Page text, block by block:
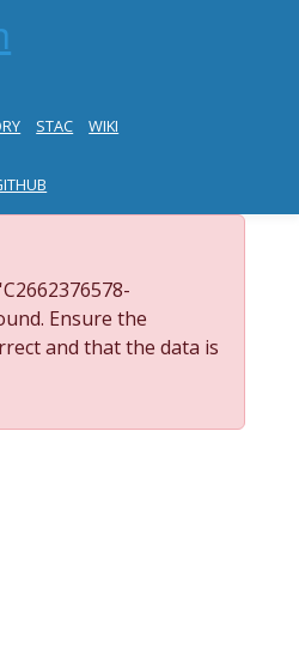
STAC WIKI
Ensure the
and that the data is